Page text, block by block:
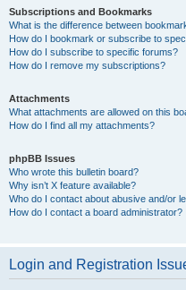
Subscriptions and Bookmarks
What is the difference between
How do I bookmark or subscribe to
How do I subscribe to specific forums?
How do I remove my subscriptions?
Attachments
What attachments are allowed on this
How do I find all my attachments?
phpBB Issues
Who wrote this bulletin board?
Why isn’t X feature available?
Who do I contact about abusive and/or
How do I contact a board administrator?
Login and Registration